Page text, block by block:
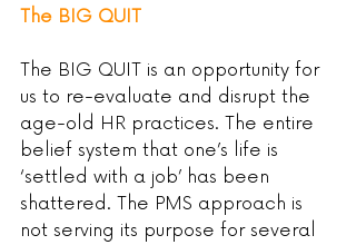
The BIG QUIT
The BIG QUIT is an opportunity for
us to re-evaluate and disrupt the
age-old HR practices. The entire
belief system that one’s life is
‘settled with a job’ has been
shattered. The PMS approach is
not serving its purpose for several